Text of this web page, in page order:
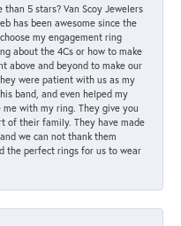
5 stars? Van Scoy Jewelers
has been awesome since the
my engagement ring
about the 4Cs or how to make
above and beyond to make our
were patient with us as my
band, and even helped my
with my ring. They give you
of their family. They have made
we can not thank them
the perfect rings for us to wear